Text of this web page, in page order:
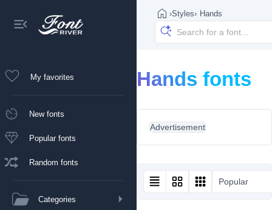
My favorites
New fonts
Popular fonts
Random fonts
Categories
›Styles› Hands
Hands fonts
Advertisement
Popular